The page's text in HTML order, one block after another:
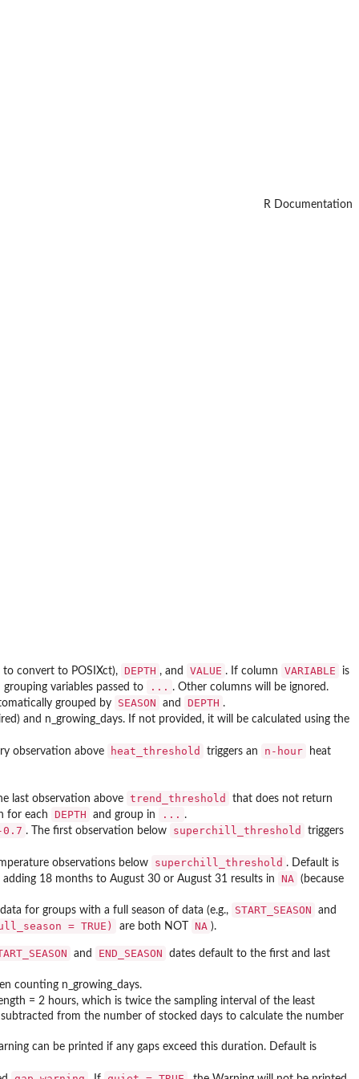
R Documentation
convert to POSIXct), DEPTH , and VALUE . If column VARIABLE
is
variables passed to
... . Other columns will be ignored.
grouped by
SEASON and DEPTH .
and n_growing_days. If not provided, it will be calculated using the
observation above heat_threshold triggers an n-hour heat
last observation above trend_threshold
that does not return
for each
DEPTH and group in ... .
. The first observation below superchill_threshold triggers
observations below superchill_threshold . Default is
18 months to August 30 or August 31 results in
NA (because
for groups with a full season of data (e.g., START_SEASON and
= TRUE) are both NOT NA ).
and END_SEASON dates default to the first and last
counting n_growing_days.
= 2 hours, which is twice the sampling interval of the least
from the number of stocked days to calculate the number
can be printed if any gaps exceed this duration. Default is